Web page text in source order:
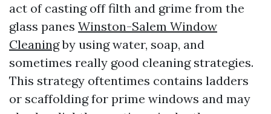
act of casting off filth and grime from the
glass panes Winston-Salem Window
Cleaningby using water, soap, and
sometimes really good cleaning strategies.
This strategy oftentimes contains ladders
or scaffolding for prime windows and may